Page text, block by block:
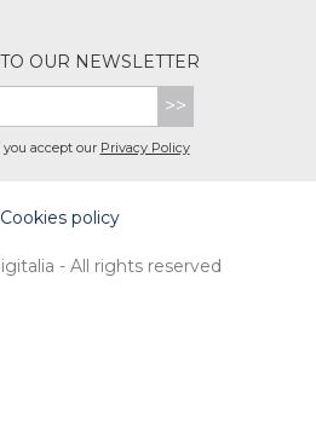
OUR NEWSLETTER
>>
accept our Privacy Policy
Cookies policy
- All rights reserved